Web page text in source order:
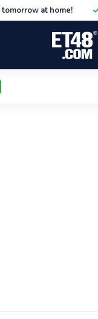
tomorrow at home!